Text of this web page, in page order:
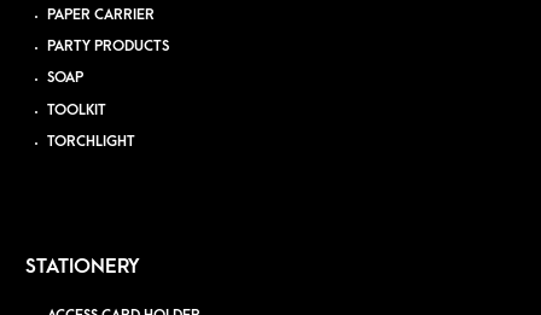
PAPER CARRIER
PARTY PRODUCTS
SOAP
TOOLKIT
TORCHLIGHT
STATIONERY